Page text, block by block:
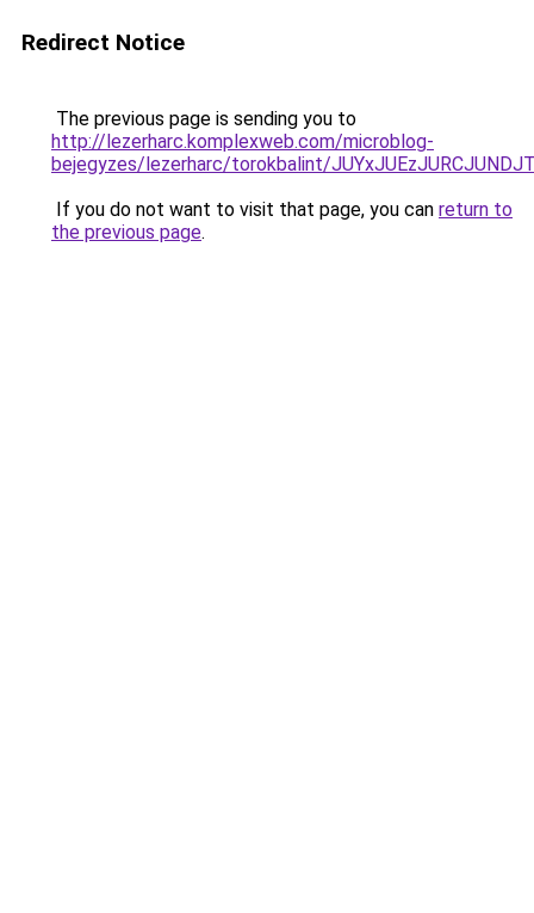
Redirect Notice
The previous page is sending you to
http://lezerharc.komplexweb.com/microblog-
bejegyzes/lezerharc/torokbalint/
If you do not want to visit that page, you can return to
the previous page.